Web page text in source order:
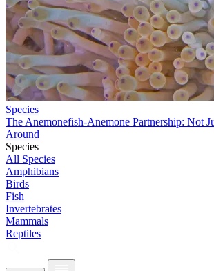
Species
The Anemonefish-Anemone Partnership: Not
Around
Species
All Species
Amphibians
Birds
Fish
Invertebrates
Mammals
Reptiles